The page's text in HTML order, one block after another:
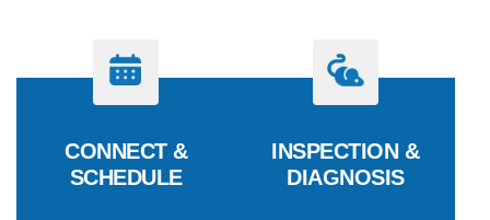
CONNECT &
SCHEDULE
INSPECTION &
DIAGNOSIS